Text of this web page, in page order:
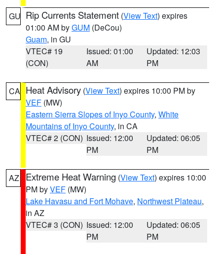
GU Rip Currents Statement (View Text) expires
01:00 AM byGUM (DeCou)
Guam, in GU
VTEC# 19
(CON)
Issued: 01:00
AM
Updated: 12:03
PM
CA Heat Advisory (View Text) expires 10:00 PM by
VEF (MW)
Eastern Sierra Slopes of Inyo County, White
Mountains of Inyo County, in CA
VTEC# 2 (CON) Issued: 12:00
PM
Updated: 06:05
PM
AZ Extreme Heat Warning (View Text) expires 10:00
PM byVEF (MW)
Lake Havasu and Fort Mohave, Northwest Plateau,
in AZ
VTEC# 3 (CON) Issued: 12:00
PM
Updated: 06:05
PM